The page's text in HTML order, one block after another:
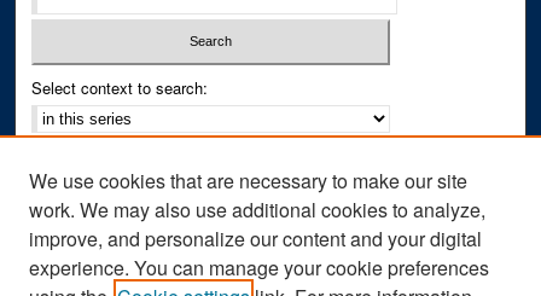
Select context to search:
Notify me via email orRSS
Author Corner
Author FAQ
We use cookies that are necessary to make our site
work. We may also use additional cookies to analyze,
improve, and personalize our content and your digital
experience. You can manage your cookie preferences